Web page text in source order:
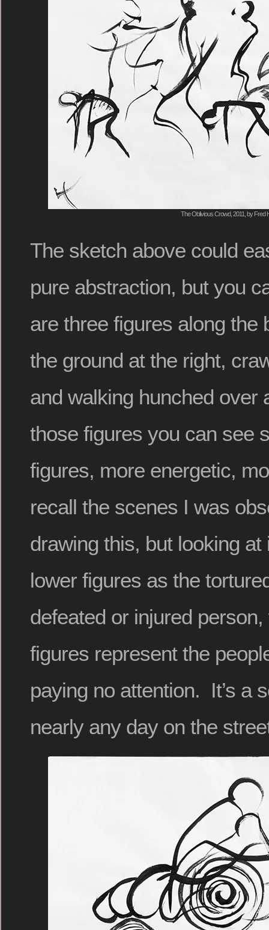
The Oblivious Crowd, 2011, by Fred
The sketch above could
pure abstraction, but you
are three figures along the
the ground at the right,
and walking hunched over
those figures you can see
figures, more energetic,
recall the scenes I was
drawing this, but looking
lower figures as the
defeated or injured
figures represent the
paying no attention. It’s a
nearly any day on the